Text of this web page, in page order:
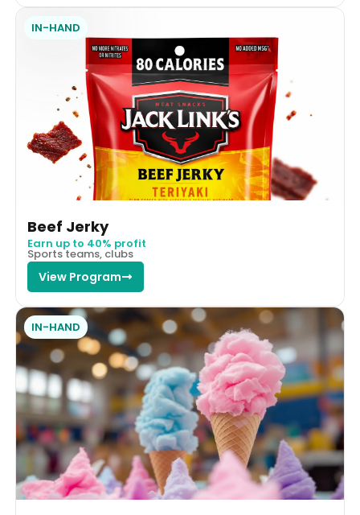
IN-HAND
Beef Jerky
Earn up to 40% profit
Sports teams, clubs
View Program
IN-HAND